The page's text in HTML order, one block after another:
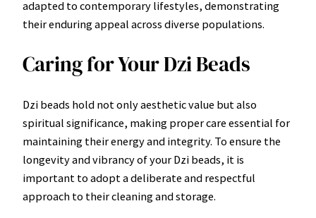
adapted to contemporary lifestyles, demonstrating
their enduring appeal across diverse populations.
Caring for Your Dzi Beads
Dzi beads hold not only aesthetic value but also
spiritual significance, making proper care essential for
maintaining their energy and integrity. To ensure the
longevity and vibrancy of your Dzi beads, it is
important to adopt a deliberate and respectful
approach to their cleaning and storage.